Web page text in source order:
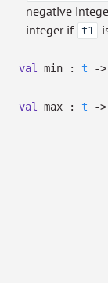
negative
integer if t1
val min : t ->
val max : t ->